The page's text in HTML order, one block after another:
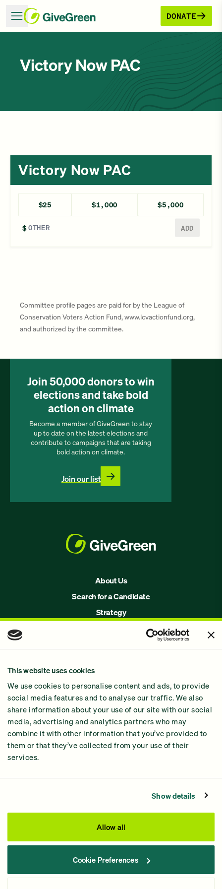
This website uses cookies
We use cookies to personalise content and ads, to provide
social media features and to analyse our traffic. We also
share information about your use of our site with our social
media, advertising and analytics partners who may
combine it with other information that you’ve provided to
them or that they’ve collected from your use of their
services.
Show details
Allow all
Cookie Preferences
DONATE
Victory Now PAC
Committee profile pages are paid for by the League of
Conservation Voters Action Fund, www.lcvactionfund.org,
and authorized by the committee.
Victory Now PAC
$25 $1,000 $5,000
$ ADD
About Us
Search for a Candidate
Strategy
Why GiveGreen
2024 Impact Report
Join 50,000 donors to win
elections and take bold
action on climate
Become a member of GiveGreen to stay
up to date on the latest elections and
contribute to campaigns that are taking
bold action on climate.
Join our list
This site was paid for by GiveGreen United Action,
, and not authorized by any candidate
or candidate’s committee.
Powered by Democracy Engine.